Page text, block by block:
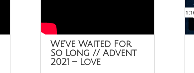
We’ve Waited For
So Long // Advent
2021 – Love